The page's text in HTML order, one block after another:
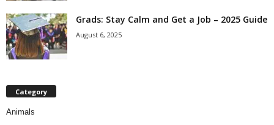
Grads: Stay Calm and Get a Job – 2025 Guide
August 6, 2025
Category
Animals